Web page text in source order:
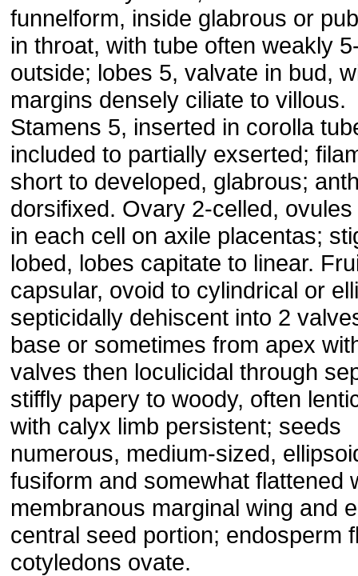
funnelform, inside glabrous or
in throat, with tube often weakly
outside; lobes 5, valvate in bud,
margins densely ciliate to villous.
Stamens 5, inserted in corolla
included to partially exserted;
short to developed, glabrous;
dorsifixed. Ovary 2-celled,
in each cell on axile placentas;
lobed, lobes capitate to linear.
capsular, ovoid to cylindrical or
septicidally dehiscent into 2
base or sometimes from apex
valves then loculicidal through
stiffly papery to woody, often
with calyx limb persistent; seeds
numerous, medium-sized,
fusiform and somewhat flattened
membranous marginal wing and
central seed portion; endosperm
cotyledons ovate.